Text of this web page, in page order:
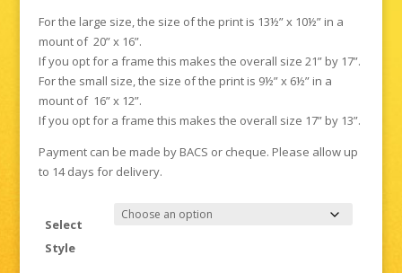
For the large size, the size of the print is 13½” x 10½” in a
mount of 20” x 16”.
If you opt for a frame this makes the overall size 21” by 17”.
For the small size, the size of the print is 9½” x 6½” in a
mount of 16” x 12”.
If you opt for a frame this makes the overall size 17” by 13”.
Payment can be made by BACS or cheque. Please allow up
to 14 days for delivery.
Select
Style